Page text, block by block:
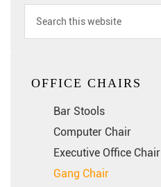
OFFICE CHAIRS
Bar Stools
Computer Chair
Executive Office Chair
Gang Chair